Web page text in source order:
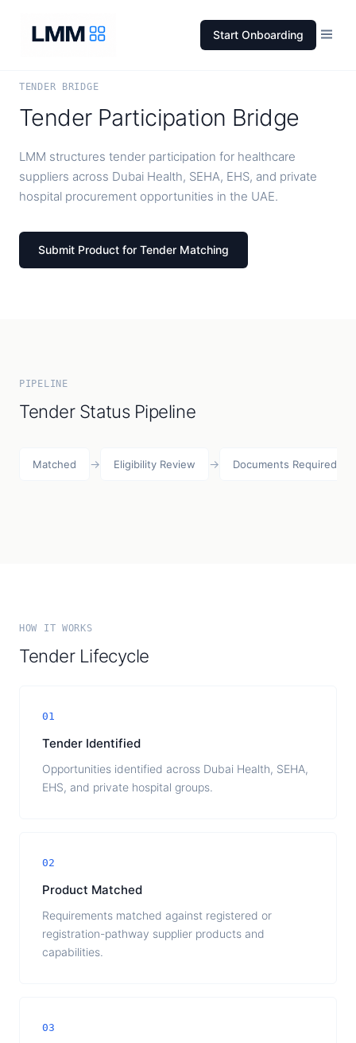
Start Onboarding
TENDER BRIDGE
Tender Participation Bridge
LMM structures tender participation for healthcare
suppliers across Dubai Health, SEHA, EHS, and private
hospital procurement opportunities in the UAE.
Submit Product for Tender Matching
PIPELINE
Tender Status Pipeline
Matched → Eligibility Review → Documents Required
HOW IT WORKS
Tender Lifecycle
01
Tender Identified
Opportunities identified across Dubai Health, SEHA,
EHS, and private hospital groups.
02
Product Matched
Requirements matched against registered or
registration-pathway supplier products and
capabilities.
03